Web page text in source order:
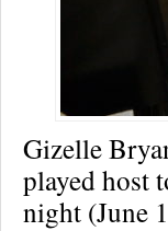
Gizelle
played host
night (June